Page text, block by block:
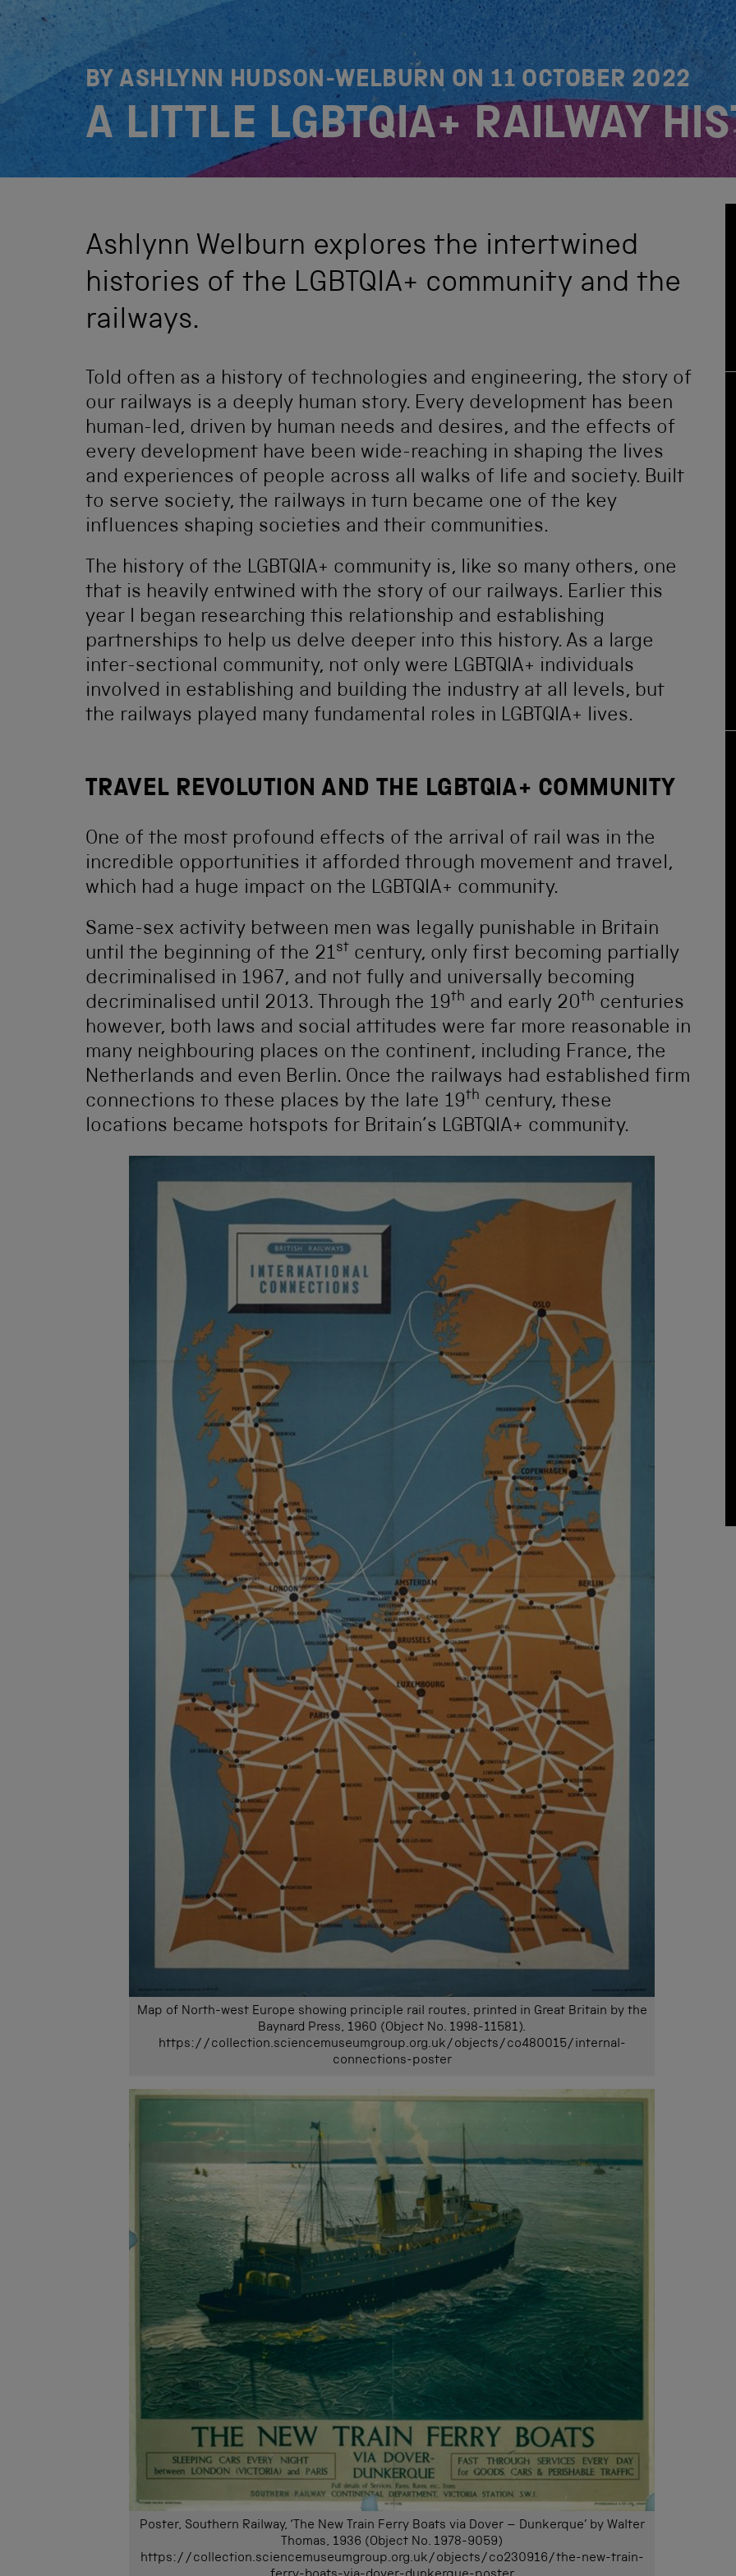
BY ASHLYNN HUDSON-WELBURN ON 11 OCTOBER 2022
A LITTLE LGBTQIA+ RAILWAY
Ashlynn Welburn explores the intertwined
histories of the LGBTQIA+ community and the
railways.
Told often as a history of technologies and engineering, the story of
our railways is a deeply human story. Every development has been
human-led, driven by human needs and desires, and the effects of
every development have been wide-reaching in shaping the lives
and experiences of people across all walks of life and society. Built
to serve society, the railways in turn became one of the key
influences shaping societies and their communities.
The history of the LGBTQIA+ community is, like so many others, one
that is heavily entwined with the story of our railways. Earlier this
year I began researching this relationship and establishing
partnerships to help us delve deeper into this history. As a large
inter-sectional community, not only were LGBTQIA+ individuals
involved in establishing and building the industry at all levels, but
the railways played many fundamental roles in LGBTQIA+ lives.
TRAVEL REVOLUTION AND THE LGBTQIA+ COMMUNITY
One of the most profound effects of the arrival of rail was in the
incredible opportunities it afforded through movement and travel,
which had a huge impact on the LGBTQIA+ community.
Same-sex activity between men was legally punishable in Britain
until the beginning of the 21st century, only first becoming partially
decriminalised in 1967, and not fully and universally becoming
decriminalised until 2013. Through the 19th and early 20th centuries
however, both laws and social attitudes were far more reasonable in
many neighbouring places on the continent, including France, the
Netherlands and even Berlin. Once the railways had established firm
connections to these places by the late 19th century, these
locations became hotspots for Britain’s LGBTQIA+ community.
Map of North-west Europe showing principle rail routes, printed in Great Britain by the
Baynard Press, 1960 (Object No. 1998-11581).
https://collection.sciencemuseumgroup.org.uk/objects/co480015/internal-
connections-poster
Poster, Southern Railway, ‘The New Train Ferry Boats via Dover – Dunkerque’ by Walter
Thomas, 1936 (Object No. 1978-9059)
https://collection.sciencemuseumgroup.org.uk/objects/co230916/the-new-train-